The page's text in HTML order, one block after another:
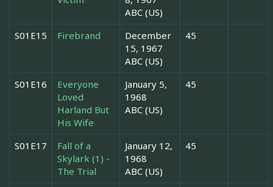
ABC (US)
S01E15 Firebrand
December
15, 1967
ABC (US)
45
S01E16
Everyone
Loved
Harland But
His Wife
January 5,
1968
ABC (US)
45
S01E17
Fall of a
Skylark (1) -
The Trial
January 12,
1968
ABC (US)
45